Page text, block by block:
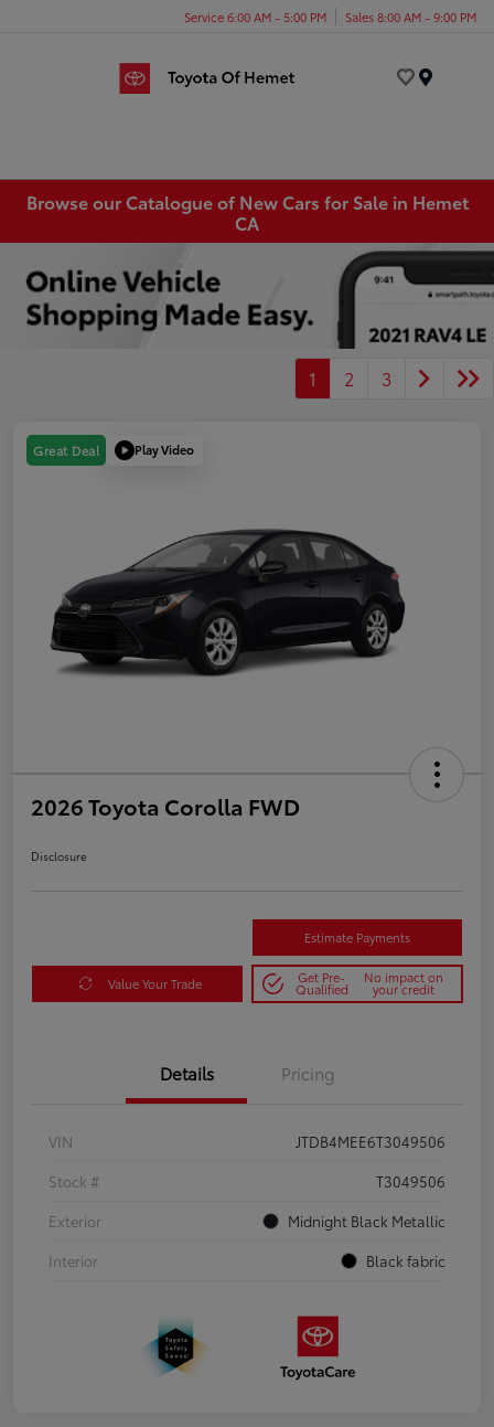
Service 6:00 AM - 5:00 PM Sales 8:00 AM - 9:00 PM
Browse our Catalogue of New Cars for Sale in Hemet
CA
1 2 3
Great Deal Play Video
2026 Toyota Corolla FWD
Disclosure
Estimate Payments
Value Your Trade Get Pre-
Qualified
No impact on
your credit
Details Pricing
VIN
JTDB4MEE6T3049506
Stock #
T3049506
Exterior
Midnight Black Metallic
Interior
Black fabric